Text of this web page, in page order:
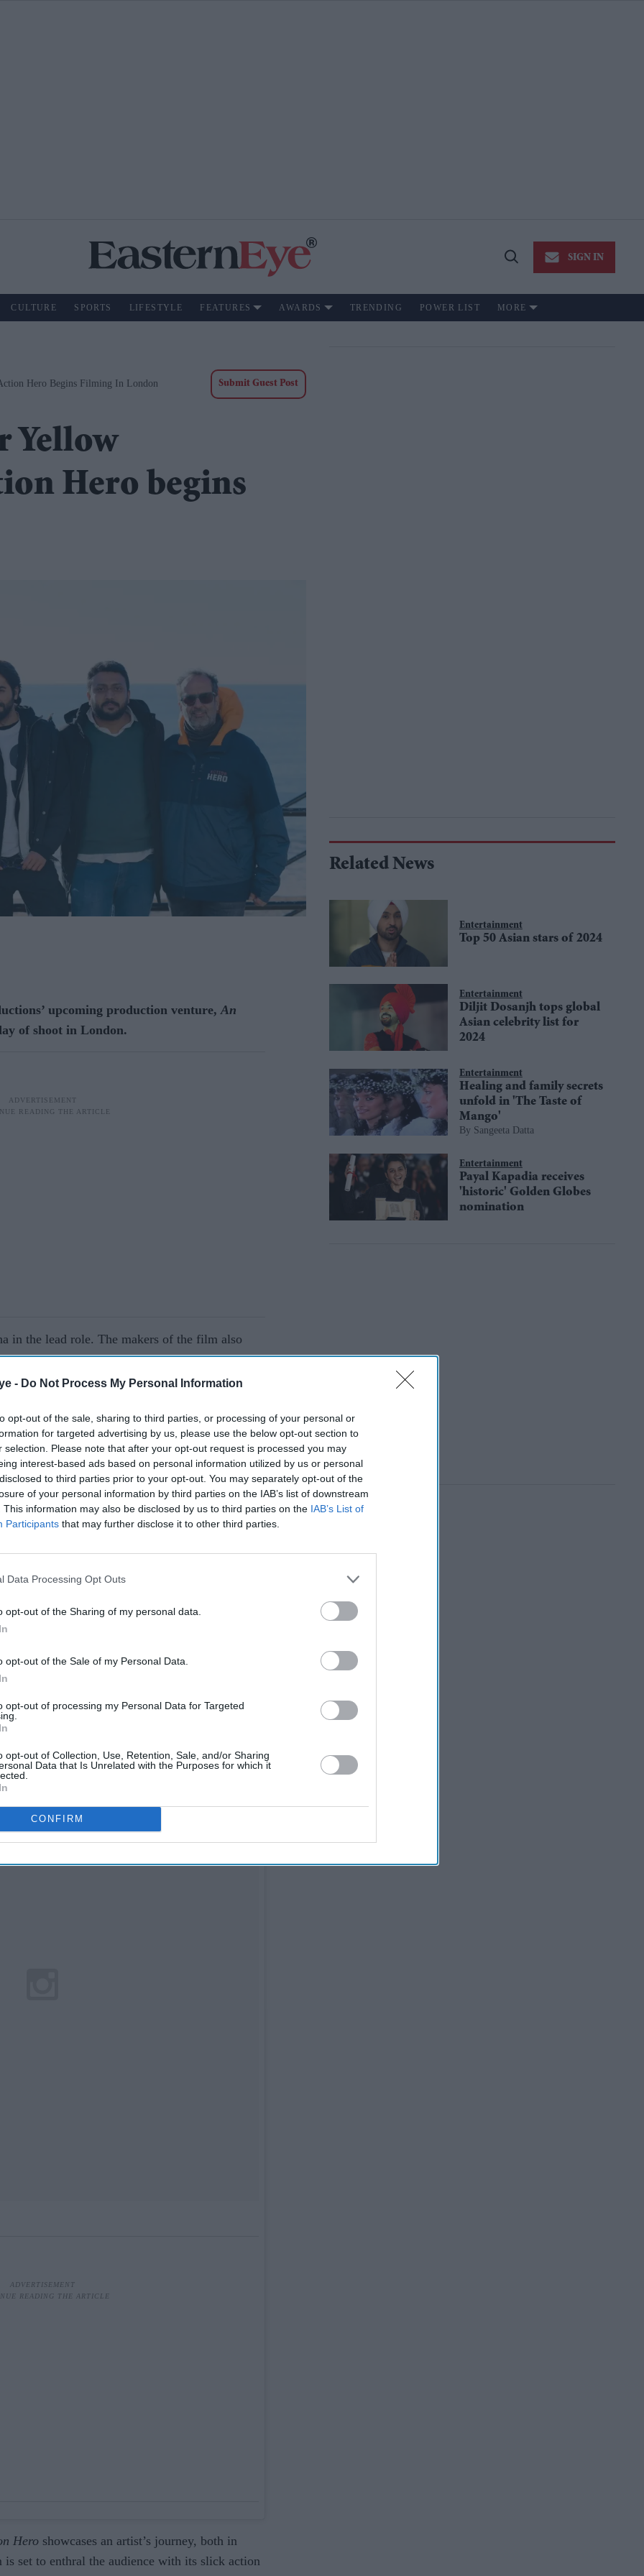
- Do Not Process My Personal Information
opt-out of the sale, sharing to third parties, or processing of your personal or
for targeted advertising by us, please use the below opt-out section to
selection. Please note that after your opt-out request is processed you may
interest-based ads based on personal information utilized by us or personal
to third parties prior to your opt-out. You may separately opt-out of the
of your personal information by third parties on the IAB’s list of downstream
This information may also be disclosed by us to third parties on the IAB’s List of
Participants that may further disclose it to other third parties.
Data Processing Opt Outs
opt-out of the Sharing of my personal data.
opt-out of the Sale of my Personal Data.
opt-out of processing my Personal Data for Targeted
opt-out of Collection, Use, Retention, Sale, and/or Sharing
Data that Is Unrelated with the Purposes for which it
CONFIRM
Open
SIGN IN
CULTURE SPORTS LIFESTYLE FEATURES AWARDS TRENDING POWER LIST MORE
Hero Begins Filming In London Submit Guest Post
Yellow
Hero begins
upcoming production venture,An
of shoot in London.
in the lead role. The makers of the film also
Yash says emotion is the
key to 'Toxic' and
'Ramayana' as he teases
'mind-blowing' action
one of the most versatile actors in
multifaceted actor, Jaideep Ahlawat. While
today, Ahlawat will begin the schedule in the
Hero showcases an artist’s journey, both in
set to enthral the audience with its slick action
Related News
Entertainment
Top 50 Asian stars of 2024
Entertainment
Diljit Dosanjh tops global
Asian celebrity list for
2024
Entertainment
Healing and family secrets
unfold in 'The Taste of
Mango'
Sangeeta Datta
Entertainment
Payal Kapadia receives
'historic' Golden Globes
nomination